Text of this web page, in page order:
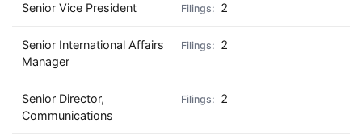
Senior Vice President 2
Senior International Affairs
Manager
2
Senior Director,
Communications
2